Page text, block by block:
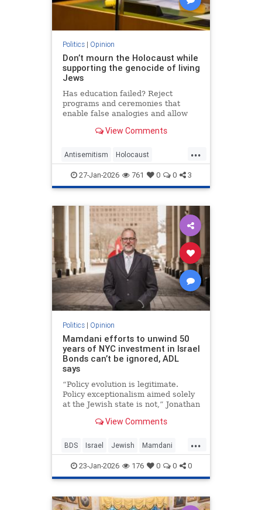
Politics| Opinion
Don’t mourn the Holocaust while
supporting the genocide of living
Jews
Has education failed? Reject
programs and ceremonies that
enable false analogies and allow
Israel and legitimize antisemitism.
View Comments
...
Antisemitism Holocaust
HolocaustRemembranceDay
Jewish Shoah
27-Jan-2026 761 0 0 3
Politics| Opinion
Mamdani efforts to unwind 50
years of NYC investment in Israel
Bonds can’t be ignored, ADL
says
“Policy evolution is legitimate.
Policy exceptionalism aimed solely
at the Jewish state is not,” Jonathan
View Comments
...
BDS Israel Jewish Mamdani
NewYork
23-Jan-2026 176 0 0 0